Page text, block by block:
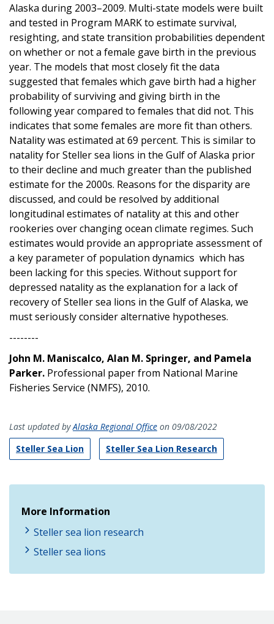
Alaska during 2003–2009. Multi-state models were built
and tested in Program MARK to estimate survival,
resighting, and state transition probabilities dependent
on whether or not a female gave birth in the previous
year. The models that most closely fit the data
suggested that females which gave birth had a higher
probability of surviving and giving birth in the
following year compared to females that did not. This
indicates that some females are more fit than others.
Natality was estimated at 69 percent. This is similar to
natality for Steller sea lions in the Gulf of Alaska prior
to their decline and much greater than the published
estimate for the 2000s. Reasons for the disparity are
discussed, and could be resolved by additional
longitudinal estimates of natality at this and other
rookeries over changing ocean climate regimes. Such
estimates would provide an appropriate assessment of
a key parameter of population dynamics which has
been lacking for this species. Without support for
depressed natality as the explanation for a lack of
recovery of Steller sea lions in the Gulf of Alaska, we
must seriously consider alternative hypotheses.
--------
John M. Maniscalco, Alan M. Springer, and Pamela
Parker. Professional paper from National Marine
Fisheries Service (NMFS), 2010.
Last updated byAlaska Regional Office on 09/08/2022
Steller Sea Lion
Steller Sea Lion Research
More Information
Steller sea lion research
Steller sea lions